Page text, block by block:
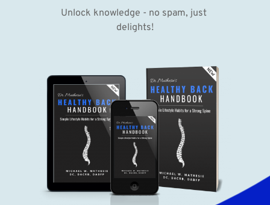
Unlock knowledge - no spam, just
delights!